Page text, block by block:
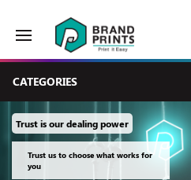
CATEGORIES
Trust is our dealing power
Trust us to choose what works for
you